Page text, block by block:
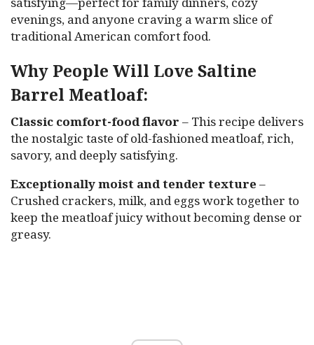
evenings, and anyone craving a warm slice of
traditional American comfort food.
Why People Will Love Saltine
Barrel Meatloaf:
Classic comfort-food flavor – This recipe delivers
the nostalgic taste of old-fashioned meatloaf, rich,
savory, and deeply satisfying.
Exceptionally moist and tender texture –
Crushed crackers, milk, and eggs work together to
keep the meatloaf juicy without becoming dense or
greasy.